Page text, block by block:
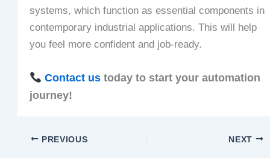
systems, which function as essential components in
contemporary industrial applications. This will help
you feel more confident and job-ready.
Contact us today to start your automation
journey!
PREVIOUS NEXT